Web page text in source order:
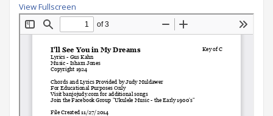
View Fullscreen